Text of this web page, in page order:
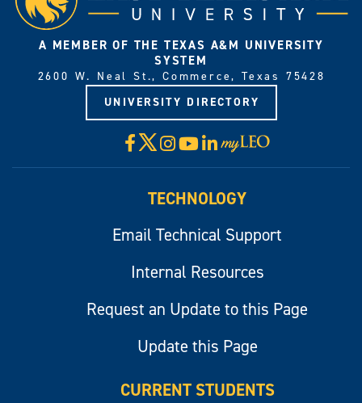
A MEMBER OF THE TEXAS A&M UNIVERSITY
SYSTEM
2600 W. Neal St., Commerce, Texas 75428
UNIVERSITY DIRECTORY
Facebook
X Instagram
YouTube
LinkedIn
Visit
myLeo
TECHNOLOGY
Email Technical Support
Internal Resources
Request an Update to this Page
Update this Page
CURRENT STUDENTS